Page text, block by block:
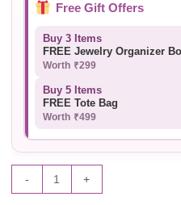
Free Gift Offers
Buy 3 Items
FREE Jewelry Organizer
Worth ₹299
Buy 5 Items
FREE Tote Bag
Worth ₹499
- +